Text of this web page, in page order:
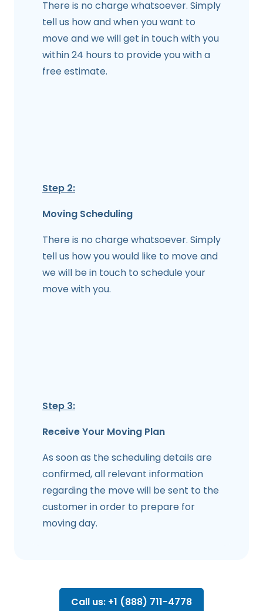
There is no charge whatsoever. Simply
tell us how and when you want to
move and we will get in touch with you
within 24 hours to provide you with a
free estimate.
Step 2:
Moving Scheduling
There is no charge whatsoever. Simply
tell us how you would like to move and
we will be in touch to schedule your
move with you.
Step 3:
Receive Your Moving Plan
As soon as the scheduling details are
confirmed, all relevant information
regarding the move will be sent to the
customer in order to prepare for
moving day.
Call us: +1 (888) 711-4778